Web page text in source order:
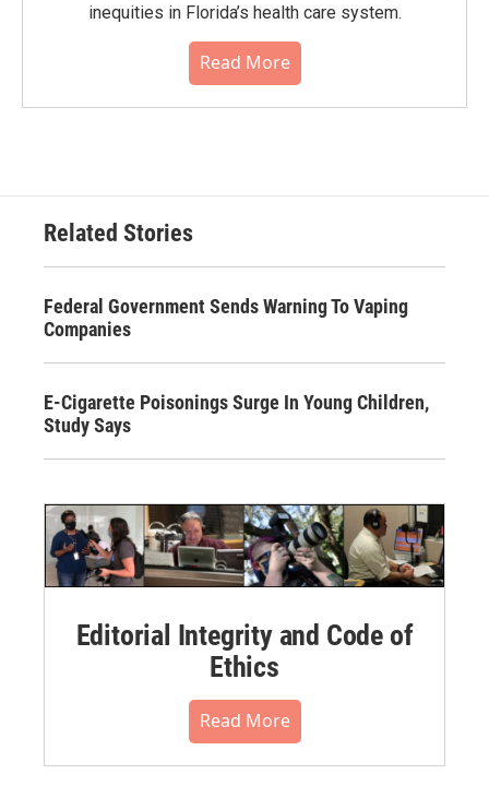
inequities in Florida’s health care system.
Read More
Related Stories
Federal Government Sends Warning To Vaping
Companies
E-Cigarette Poisonings Surge In Young Children,
Study Says
Editorial Integrity and Code of
Ethics
Read More